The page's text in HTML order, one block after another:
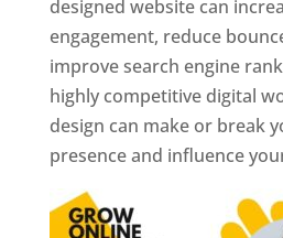
designed website can
engagement, reduce
improve search engine
highly competitive digital
design can make or break
presence and influence